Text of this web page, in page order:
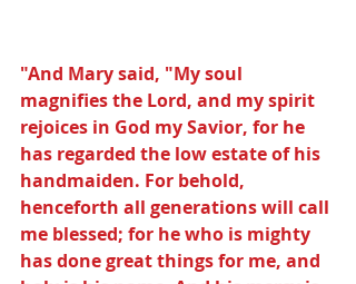
"And Mary said, "My soul
magnifies the Lord, and my spirit
rejoices in God my Savior, for he
has regarded the low estate of his
handmaiden. For behold,
henceforth all generations will call
me blessed; for he who is mighty
has done great things for me, and